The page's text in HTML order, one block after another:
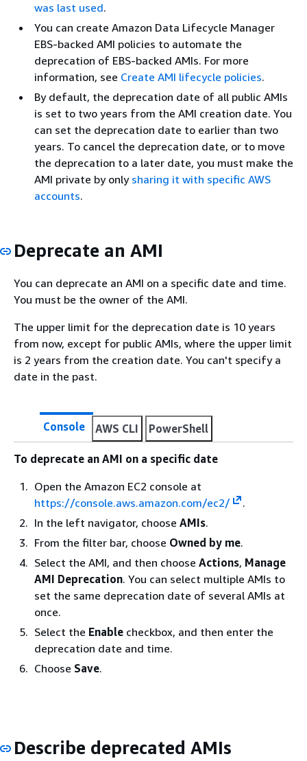
was last used.
You can create Amazon Data Lifecycle Manager
EBS-backed AMI policies to automate the
deprecation of EBS-backed AMIs. For more
information, see Create AMI lifecycle policies.
By default, the deprecation date of all public AMIs
is set to two years from the AMI creation date. You
can set the deprecation date to earlier than two
years. To cancel the deprecation date, or to move
the deprecation to a later date, you must make the
AMI private by only sharing it with specific AWS
accounts.
Deprecate an AMI
You can deprecate an AMI on a specific date and time.
You must be the owner of the AMI.
The upper limit for the deprecation date is 10 years
from now, except for public AMIs, where the upper limit
is 2 years from the creation date. You can't specify a
date in the past.
Console AWS CLI PowerShell
To deprecate an AMI on a specific date
Open the Amazon EC2 console at
https://console.aws.amazon.com/ec2/
.
In the left navigator, choose AMIs.
From the filter bar, choose Owned by me.
Select the AMI, and then choose Actions, Manage
AMI Deprecation. You can select multiple AMIs to
set the same deprecation date of several AMIs at
once.
Select the Enable checkbox, and then enter the
deprecation date and time.
Choose Save.
Describe deprecated AMIs